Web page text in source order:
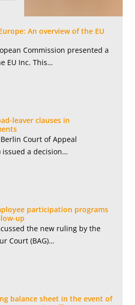
An overview of the EU
Commission presented a
EU Inc. This…
leaver clauses in
Court of Appeal
issued a decision…
participation programs
up
the new ruling by the
Court (BAG)…
balance sheet in the event of